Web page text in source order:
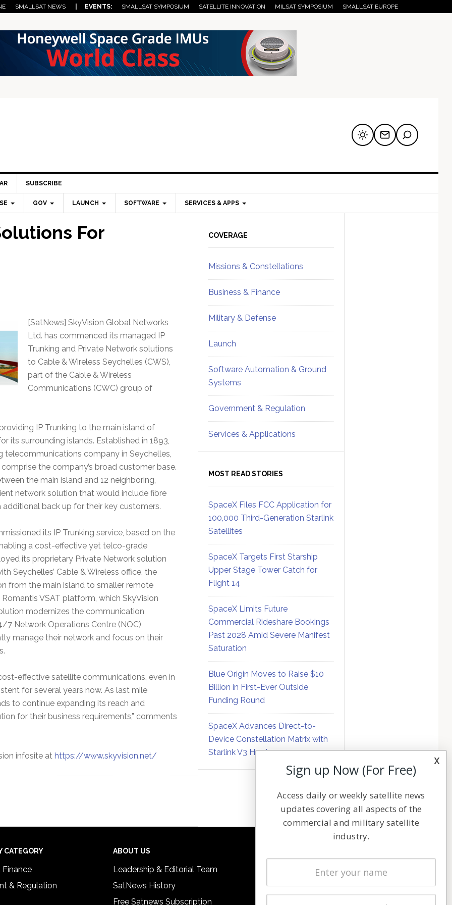
SMALLSAT NEWS | EVENTS: SMALLSAT SYMPOSIUM SATELLITE INNOVATION MILSAT SYMPOSIUM SMALLSAT EUROPE
SUBSCRIBE
GOV LAUNCH SOFTWARE SERVICES & APPS
For
[SatNews] SkyVision Global Networks
Ltd. has commenced its managed IP
Trunking and Private Network solutions
to Cable & Wireless Seychelles (CWS),
part of the Cable & Wireless
Communications (CWC) group of
IP Trunking to the main island of
its surrounding islands. Established in 1893,
telecommunications company in Seychelles,
the company’s broad customer base.
the main island and 12 neighboring,
network solution that would include fibre
back up for their key customers.
its IP Trunking service, based on the
a cost-effective yet telco-grade
its proprietary Private Network solution
Seychelles’ Cable & Wireless office, the
from the main island to smaller remote
VSAT platform, which SkyVision
modernizes the communication
7 Network Operations Centre (NOC)
manage their network and focus on their
effective satellite communications, even in
for several years now. As last mile
to continue expanding its reach and
for their business requirements,” comments
infosite at https://www.skyvision.net/
Sidebar
COVERAGE
Missions & Constellations
Business & Finance
Military & Defense
Launch
Software Automation & Ground
Systems
Government & Regulation
Services & Applications
MOST READ STORIES
SpaceX Files FCC Application for
100,000 Third-Generation Starlink
Satellites
SpaceX Targets First Starship
Upper Stage Tower Catch for
Flight 14
SpaceX Limits Future
Commercial Rideshare Bookings
Past 2028 Amid Severe Manifest
Saturation
Blue Origin Moves to Raise $10
Billion in First-Ever Outside
Funding Round
SpaceX Advances Direct-to-
Device Constellation Matrix with
Starlink V3 Hardware
CATEGORY
Finance
& Regulation
ABOUT US
Leadership & Editorial Team
SatNews History
Free Satnews Subscription
Latest Stories
Magazines
x
Sign up Now (For Free)
Access daily or weekly satellite news
updates covering all aspects of the
commercial and military satellite
industry.